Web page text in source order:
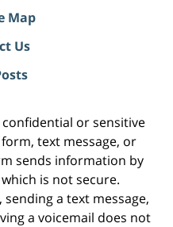
Map
Us
or sensitive
text message, or
sends information by
is not secure.
a text message,
a voicemail does not